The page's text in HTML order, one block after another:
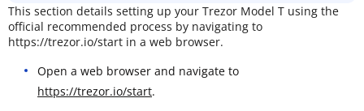
This section details setting up your Trezor Model T using the
official recommended process by navigating to
https://trezor.io/start in a web browser.
Open a web browser and navigate to
https://trezor.io/start.